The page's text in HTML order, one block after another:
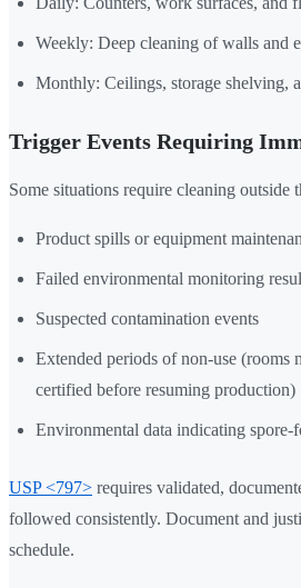
Weekly: Deep cleaning of walls and
Monthly: Ceilings, storage shelving,
Trigger Events Requiring
Some situations require cleaning outside
Product spills or equipment
Failed environmental monitoring
Suspected contamination events
Extended periods of non-use (rooms
certified before resuming production)
Environmental data indicating spore-
USP <797> requires validated,
followed consistently. Document and
schedule.